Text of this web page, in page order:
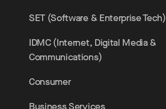
SET (Software & Enterprise Tech)
IDMC (Internet, Digital Media &
Communications)
Consumer
Business Services